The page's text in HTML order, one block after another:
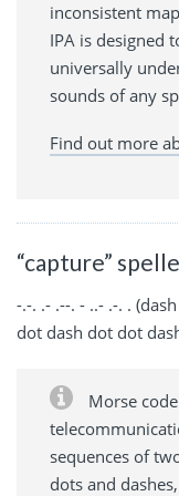
inconsistent
IPA is designed
universally
sounds of any
Find out more
“capture”
-.-. .- .--. - ..- .-. .
dot dash dot dot
Morse
sequences of
dots and